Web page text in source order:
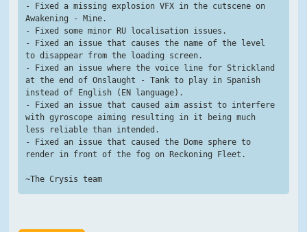
- Fixed a missing explosion VFX in the cutscene on
Awakening - Mine.
- Fixed some minor RU localisation issues.
- Fixed an issue that causes the name of the level
to disappear from the loading screen.
- Fixed an issue where the voice line for Strickland
at the end of Onslaught - Tank to play in Spanish
instead of English (EN language).
- Fixed an issue that caused aim assist to interfere
with gyroscope aiming resulting in it being much
less reliable than intended.
- Fixed an issue that caused the Dome sphere to
render in front of the fog on Reckoning Fleet.
~The Crysis team